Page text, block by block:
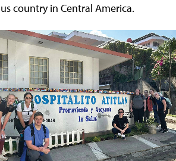
country in Central America.